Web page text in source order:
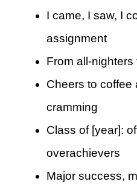
I came, I saw, I
assignment
From all-
Cheers to coffee
cramming
Class of [year]:
overachievers
Major success,